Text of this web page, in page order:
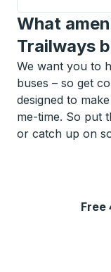
What
Trailways
We want you to
buses – so get
designed to
me-time. So put
or catch up on
Free